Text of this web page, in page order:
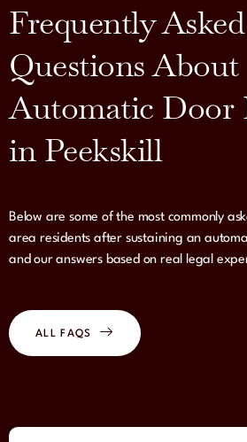
Frequently Asked
Questions About
Automatic Door
in Peekskill
Below are some of the most commonly
area residents after sustaining an
and our answers based on real legal
ALL FAQS